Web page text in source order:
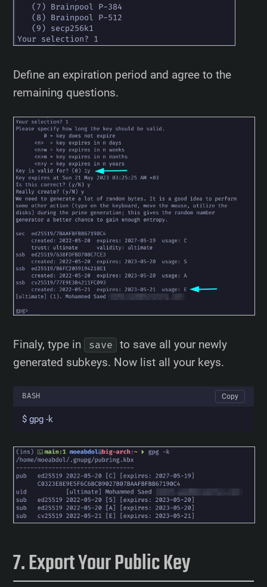
Define an expiration period and agree to the
remaining questions.
Finaly, type in save
to save all your newly
generated subkeys. Now list all your keys.
BASH Copy
$ gpg -k
Export Your Public Key